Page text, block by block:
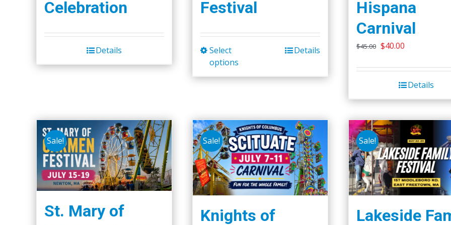
Celebration
Details
Festival
Select
options
has
The
options
may
be
chosen
on
product
Details
Hispana
Carnival
$45.00 Original
was:
$45.00.
$40.00
is:
$40.00.
Details
Sale!
St. Mary of
Sale!
Knights of
Sale!
Lakeside